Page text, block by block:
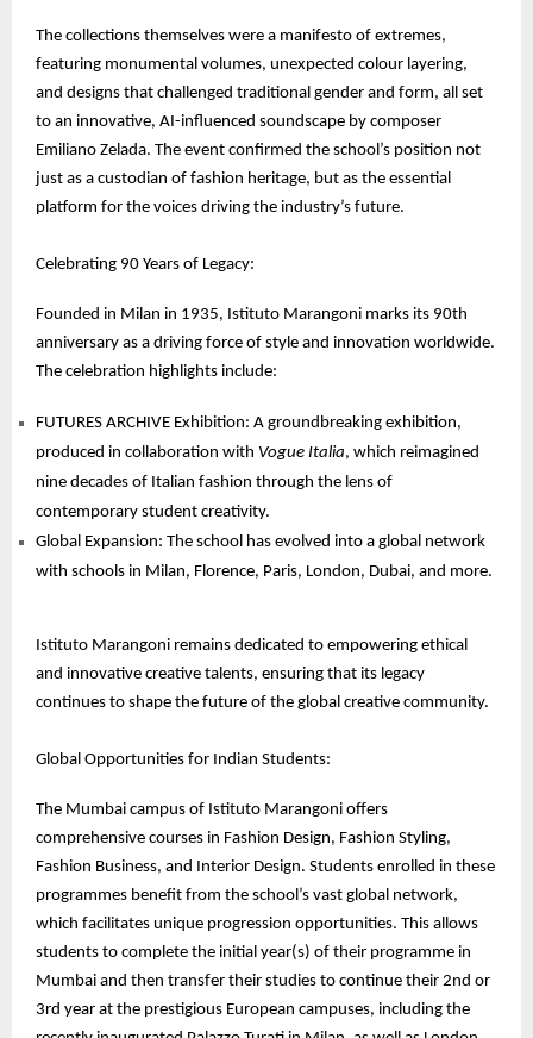
The collections themselves were a manifesto of extremes,
featuring monumental volumes, unexpected colour layering,
and designs that challenged traditional gender and form, all set
to an innovative, AI-influenced soundscape by composer
Emiliano Zelada. The event confirmed the school’s position not
just as a custodian of fashion heritage, but as the essential
platform for the voices driving the industry’s future.
Celebrating 90 Years of Legacy:
Founded in Milan in 1935, Istituto Marangoni marks its 90th
anniversary as a driving force of style and innovation worldwide.
The celebration highlights include:
FUTURES ARCHIVE Exhibition: A groundbreaking exhibition,
produced in collaboration with Vogue Italia, which reimagined
nine decades of Italian fashion through the lens of
contemporary student creativity.
Global Expansion: The school has evolved into a global network
with schools in Milan, Florence, Paris, London, Dubai, and more.
Istituto Marangoni remains dedicated to empowering ethical
and innovative creative talents, ensuring that its legacy
continues to shape the future of the global creative community.
Global Opportunities for Indian Students:
The Mumbai campus of Istituto Marangoni offers
comprehensive courses in Fashion Design, Fashion Styling,
Fashion Business, and Interior Design. Students enrolled in these
programmes benefit from the school’s vast global network,
which facilitates unique progression opportunities. This allows
students to complete the initial year(s) of their programme in
Mumbai and then transfer their studies to continue their 2nd or
3rd year at the prestigious European campuses, including the